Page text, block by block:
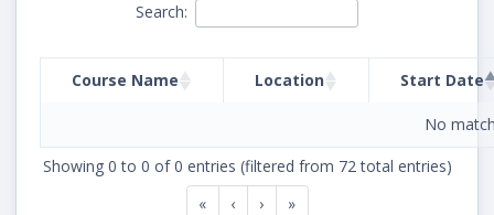
Search:
Course Name Location Start Date
No
Showing 0 to 0 of 0 entries (filtered from 72 total entries)
«
‹ › »